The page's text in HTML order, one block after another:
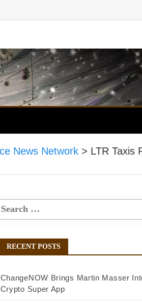
News Network > LTR Taxis
RECENT POSTS
ChangeNOW Brings Martin Masser
Crypto Super App